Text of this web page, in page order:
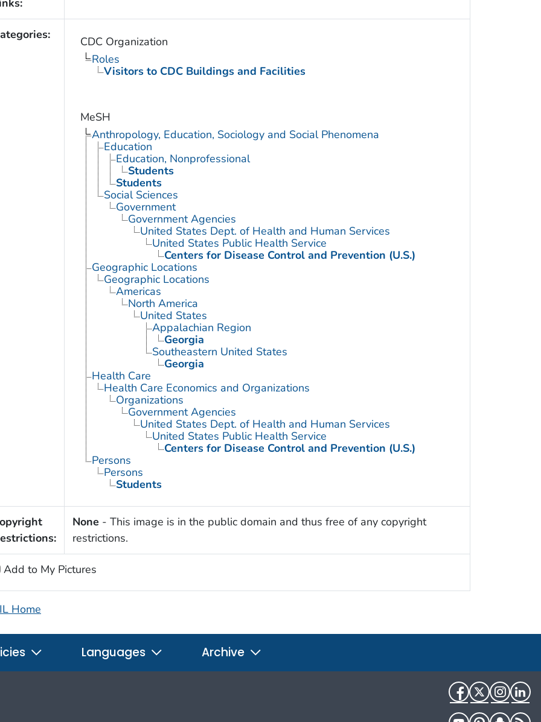
CDC Organization
Roles
Visitors to CDC Buildings and Facilities
MeSH
Anthropology, Education, Sociology and Social Phenomena
Education
Education, Nonprofessional
Students
Students
Social Sciences
Government
Government Agencies
United States Dept. of Health and Human Services
United States Public Health Service
Centers for Disease Control and Prevention (U.S.)
Geographic Locations
Geographic Locations
Americas
North America
United States
Appalachian Region
Georgia
Southeastern United States
Georgia
Health Care
Health Care Economics and Organizations
Organizations
Government Agencies
United States Dept. of Health and Human Services
United States Public Health Service
Centers for Disease Control and Prevention (U.S.)
Persons
Persons
Students
None - This image is in the public domain and thus free of any copyright
restrictions.
Add to My Pictures
Home
Languages Archive
FacebookTwitter